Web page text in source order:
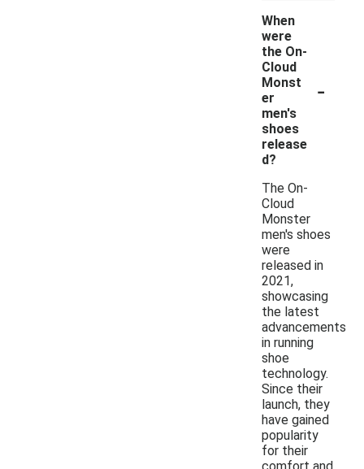
When
were
the On-
Cloud
Monst
er
men's
shoes
release
d?
-
The On-
Cloud
Monster
men's shoes
were
released in
2021,
showcasing
the latest
advancements
in running
shoe
technology.
Since their
launch, they
have gained
popularity
for their